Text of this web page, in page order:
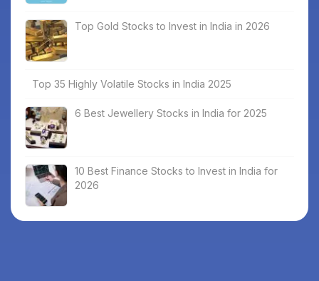
Top Gold Stocks to Invest in India in 2026
Top 35 Highly Volatile Stocks in India 2025
6 Best Jewellery Stocks in India for 2025
10 Best Finance Stocks to Invest in India for
2026